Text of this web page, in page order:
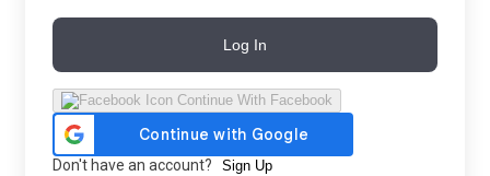
Log In
Continue With Facebook
Don't have an account? Sign Up